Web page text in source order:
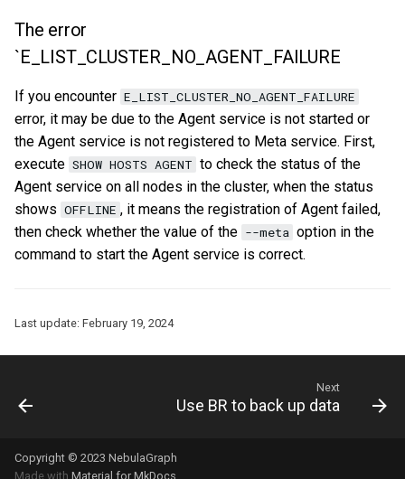
The error
`E_LIST_CLUSTER_NO_AGENT_FAILURE
If you encounter E_LIST_CLUSTER_NO_AGENT_FAILURE
error, it may be due to the Agent service is not started or
the Agent service is not registered to Meta service. First,
execute SHOW HOSTS AGENT to check the status of the
Agent service on all nodes in the cluster, when the status
shows OFFLINE , it means the registration of Agent failed,
then check whether the value of the --meta option in the
command to start the Agent service is correct.
Last update: February 19, 2024
Next
Use BR to back up data
Copyright © 2023 NebulaGraph
Made with Material for MkDocs